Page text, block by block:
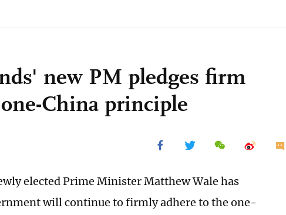
new PM pledges firm
China principle
elected Prime Minister Matthew Wale has
will continue to firmly adhere to the one-